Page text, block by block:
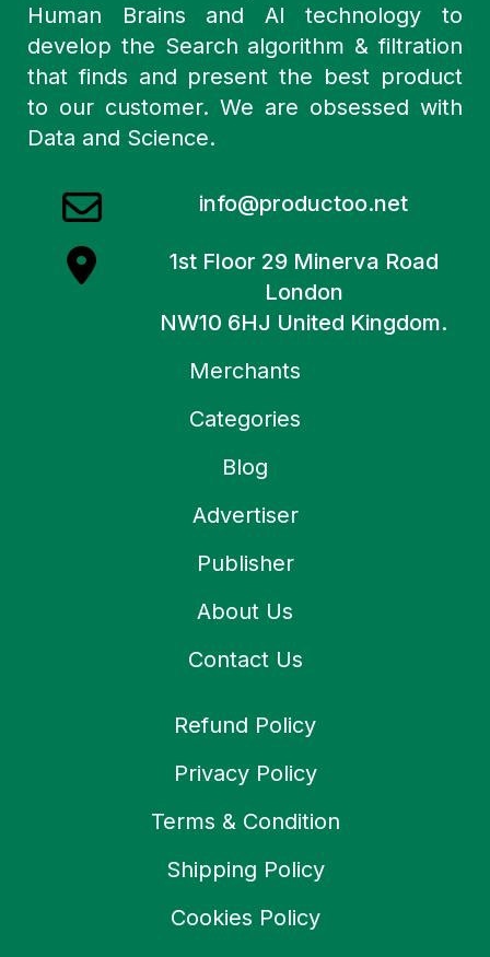
Human Brains and AI technology to
develop the Search algorithm & filtration
that finds and present the best product
to our customer. We are obsessed with
Data and Science.
info@productoo.net
1st Floor 29 Minerva Road
London
NW10 6HJ United Kingdom.
Merchants
Categories
Blog
Advertiser
Publisher
About Us
Contact Us
Refund Policy
Privacy Policy
Terms & Condition
Shipping Policy
Cookies Policy